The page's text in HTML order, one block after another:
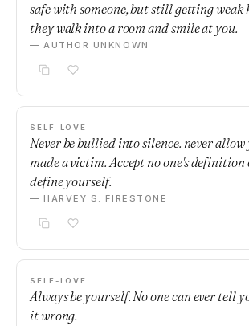
safe with someone, but still getting weak
they walk into a room and smile at you.
— AUTHOR UNKNOWN
SELF-LOVE
Never be bullied into silence. never allow
made a victim. Accept no one's
define yourself.
— HARVEY S. FIRESTONE
SELF-LOVE
Always be yourself. No one can ever tell
it wrong.